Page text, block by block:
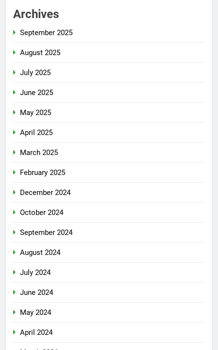
Archives
September 2025
August 2025
July 2025
June 2025
May 2025
April 2025
March 2025
February 2025
December 2024
October 2024
September 2024
August 2024
July 2024
June 2024
May 2024
April 2024